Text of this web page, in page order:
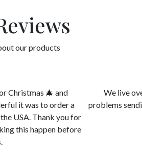
our products
Christmas 🎄 and
it was to order a
USA. Thank you for
this happen before
We live
problems